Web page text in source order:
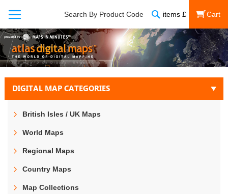
Search By Product Code items £
My Cart
DIGITAL MAP CATEGORIES
British Isles / UK Maps
World Maps
Regional Maps
Country Maps
Map Collections